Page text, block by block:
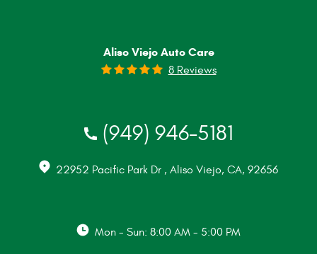
Aliso Viejo Auto Care
8 Reviews
(949) 946-5181
22952 Pacific Park Dr , Aliso Viejo, CA, 92656
Mon - Sun: 8:00 AM - 5:00 PM